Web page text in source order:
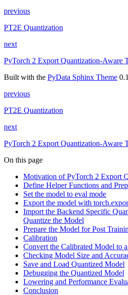
previous
PT2E Quantization
next
PyTorch 2 Export Quantization-Aware
Built with the PyData Sphinx Theme
previous
PT2E Quantization
next
PyTorch 2 Export Quantization-Aware
On this page
Motivation of PyTorch 2 Export
Define Helper Functions and
Set the model to eval mode
Export the model with
Import the Backend Specific
Quantize the Model
Prepare the Model for Post
Calibration
Convert the Calibrated Model to
Checking Model Size and
Save and Load Quantized Model
Debugging the Quantized Model
Lowering and Performance
Conclusion